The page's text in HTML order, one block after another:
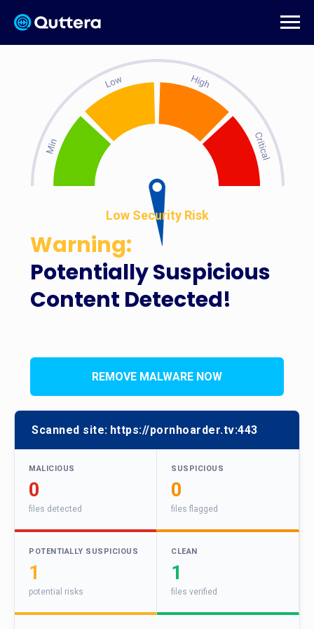
Potentially Suspicious
Content Detected!
Low Security Risk
Warning:
REMOVE MALWARE NOW
Scanned site: https://pornhoarder.tv:443
MALICIOUS
0
files detected
SUSPICIOUS
0
files flagged
POTENTIALLY SUSPICIOUS
1
potential risks
CLEAN
1
files verified